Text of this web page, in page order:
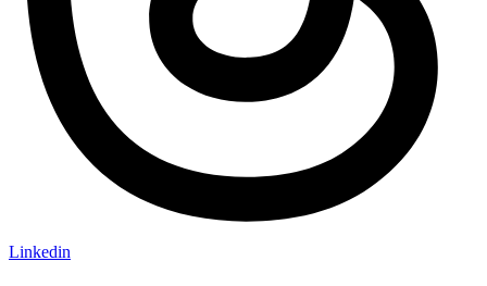
Linkedin